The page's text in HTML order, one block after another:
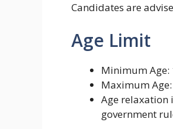
Candidates are
Age Limit
Minimum Age:
Maximum Age:
Age relaxation
government